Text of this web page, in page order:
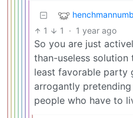
1 1 · 1 year ago
So you are just
than-useless solution
least favorable party
arrogantly
people who have to